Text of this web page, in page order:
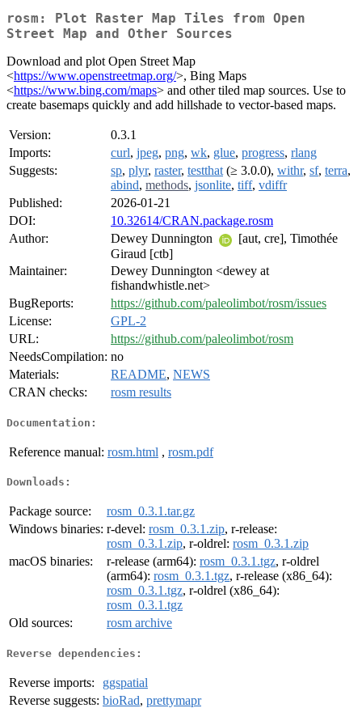
rosm: Plot Raster Map Tiles from Open
Street Map and Other Sources
Download and plot Open Street Map
<https://www.openstreetmap.org/>, Bing Maps
<https://www.bing.com/maps> and other tiled map sources. Use to
create basemaps quickly and add hillshade to vector-based maps.
Version:
0.3.1
Imports:
curl, jpeg, png, wk, glue, progress, rlang
Suggests:
sp, plyr, raster, testthat (≥ 3.0.0), withr, sf, terra,
abind, methods, jsonlite, tiff, vdiffr
Published:
2026-01-21
DOI:
10.32614/CRAN.package.rosm
Author:
Dewey Dunnington
[aut, cre], Timothée
Giraud [ctb]
Maintainer:
Dewey Dunnington <dewey at
fishandwhistle.net>
BugReports:
https://github.com/paleolimbot/rosm/issues
License:
GPL-2
URL:
https://github.com/paleolimbot/rosm
NeedsCompilation: no
Materials:
README, NEWS
CRAN checks:
rosm results
Documentation:
Reference manual: rosm.html , rosm.pdf
Downloads:
Package source:
rosm_0.3.1.tar.gz
Windows binaries: r-devel: rosm_0.3.1.zip, r-release:
rosm_0.3.1.zip, r-oldrel: rosm_0.3.1.zip
macOS binaries:
r-release (arm64): rosm_0.3.1.tgz, r-oldrel
(arm64): rosm_0.3.1.tgz, r-release (x86_64):
rosm_0.3.1.tgz, r-oldrel (x86_64):
rosm_0.3.1.tgz
Old sources:
rosm archive
Reverse dependencies:
Reverse imports:
ggspatial
Reverse suggests: bioRad, prettymapr